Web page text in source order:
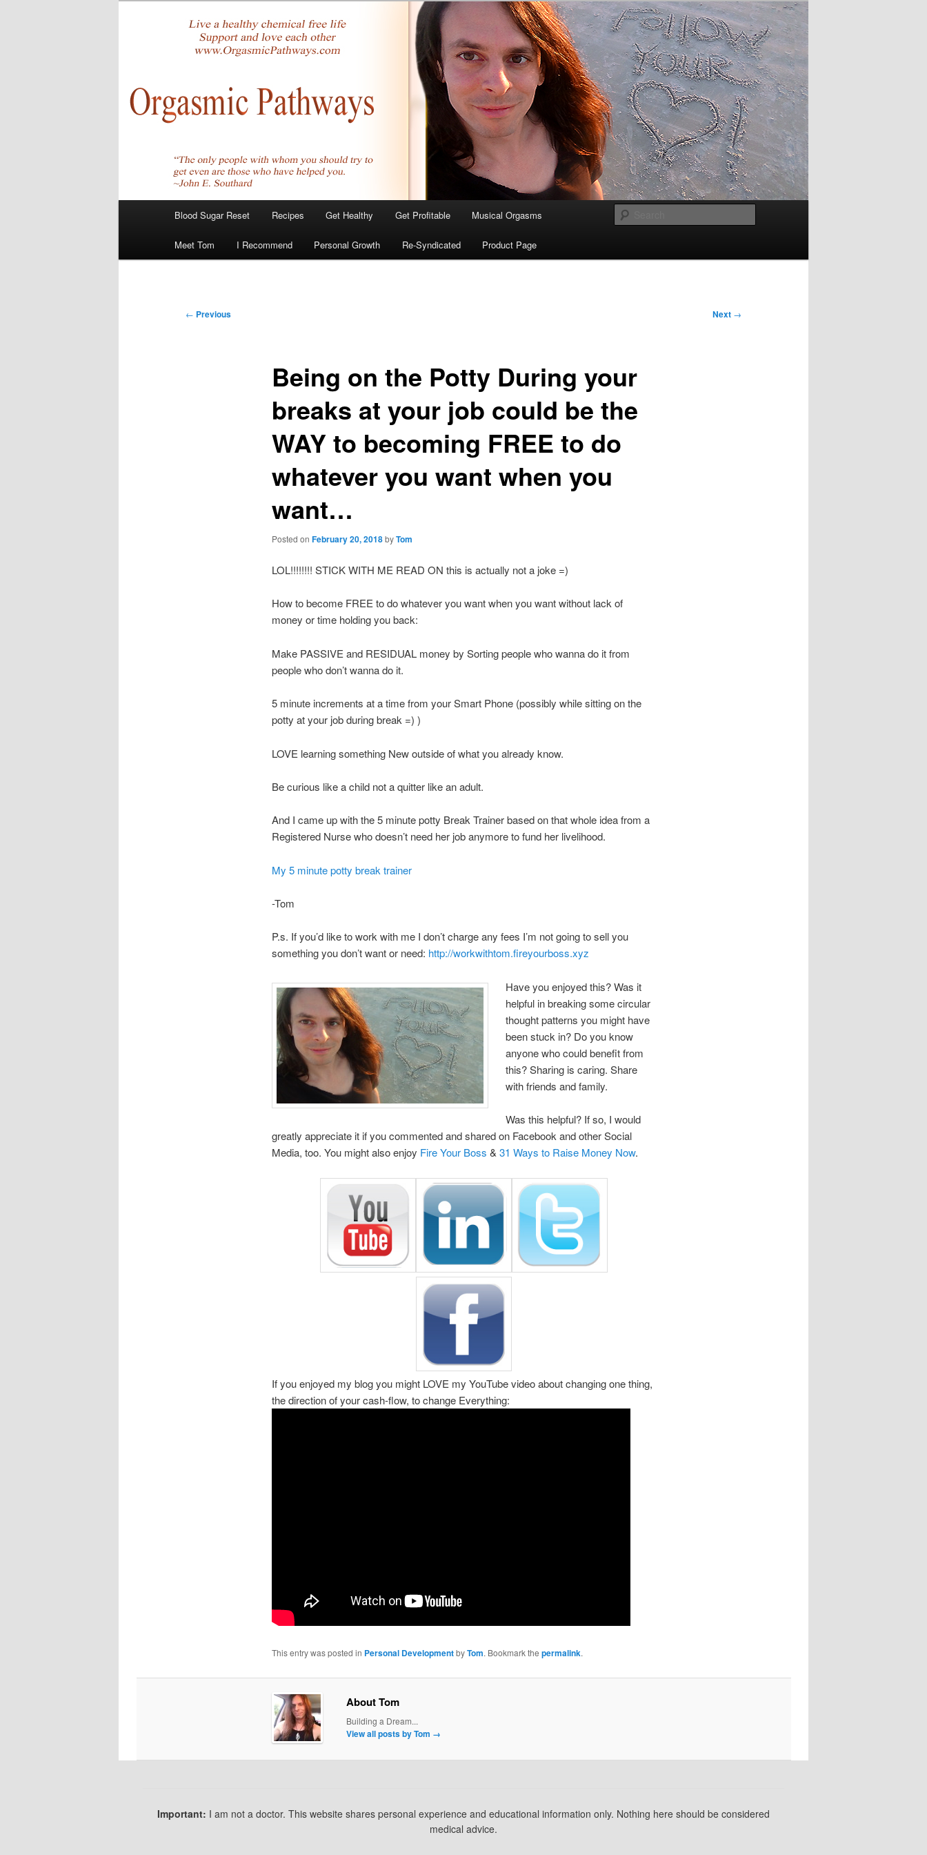
tombirkenmeyer.com
Blood Sugar Reset Recipes Get Healthy Get Profitable Musical Orgasms
Meet Tom I Recommend Personal Growth Re-Syndicated Product Page
Post
← Previous Next →
Being on the Potty During your
breaks at your job could be the
WAY to becoming FREE to do
whatever you want when you
want…
Posted onFebruary 20, 2018 byTom
LOL!!!!!!!! STICK WITH ME READ ON this is actually not a joke =)
How to become FREE to do whatever you want when you want without lack of
money or time holding you back:
Make PASSIVE and RESIDUAL money by Sorting people who wanna do it from
people who don’t wanna do it.
5 minute increments at a time from your Smart Phone (possibly while sitting on the
potty at your job during break =) )
LOVE learning something New outside of what you already know.
Be curious like a child not a quitter like an adult.
And I came up with the 5 minute potty Break Trainer based on that whole idea from a
Registered Nurse who doesn’t need her job anymore to fund her livelihood.
My 5 minute potty break trainer
-Tom
P.s. If you’d like to work with me I don’t charge any fees I’m not going to sell you
something you don’t want or need: http://workwithtom.fireyourboss.xyz
Have you enjoyed this? Was it
helpful in breaking some circular
thought patterns you might have
been stuck in? Do you know
anyone who could benefit from
this? Sharing is caring. Share
with friends and family.
Was this helpful? If so, I would
greatly appreciate it if you commented and shared on Facebook and other Social
Media, too. You might also enjoy Fire Your Boss &31 Ways to Raise Money Now.
If you enjoyed my blog you might LOVE my YouTube video about changing one thing,
the direction of your cash-flow, to change Everything:
This entry was posted in Personal DevelopmentbyTom. Bookmark thepermalink.
About Tom
Building a Dream...
View all posts by Tom →
Important: I am not a doctor. This website shares personal experience and educational information only. Nothing here should be considered
medical advice.